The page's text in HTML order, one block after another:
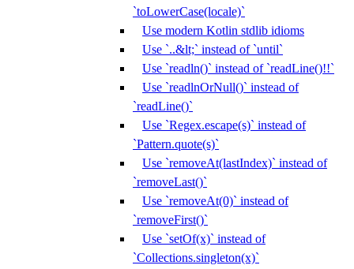
`toLowerCase(locale)`
Use modern Kotlin stdlib idioms
Use `..&lt;` instead of `until`
Use `readln()` instead of `readLine()!!`
Use `readlnOrNull()` instead of
`readLine()`
Use `Regex.escape(s)` instead of
`Pattern.quote(s)`
Use `removeAt(lastIndex)` instead of
`removeLast()`
Use `removeAt(0)` instead of
`removeFirst()`
Use `setOf(x)` instead of
`Collections.singleton(x)`